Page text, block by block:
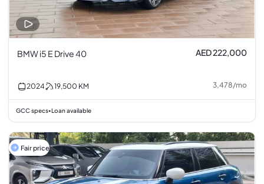
BMW i5 E Drive 40 AED 222,000
2024 19,500 KM 3,478/mo
GCC specs•Loan available
Fair price